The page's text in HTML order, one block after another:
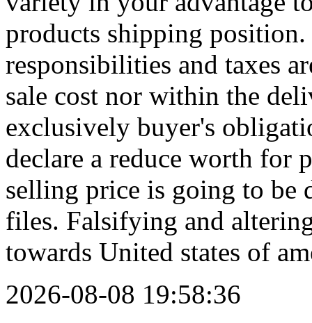
2026-08-08 19:58:36